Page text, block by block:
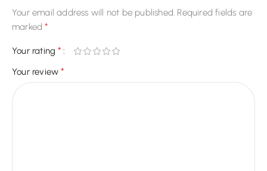
Your email address will not be published. Required fields are
marked*
Your rating*
Your review*